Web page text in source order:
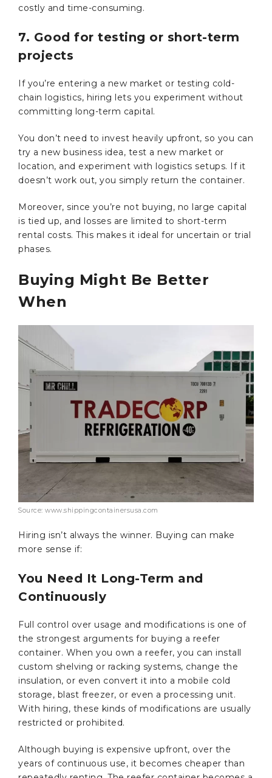
costly and time-consuming.
7. Good for testing or short-term
projects
If you’re entering a new market or testing cold-
chain logistics, hiring lets you experiment without
committing long-term capital.
You don’t need to invest heavily upfront, so you can
try a new business idea, test a new market or
location, and experiment with logistics setups. If it
doesn’t work out, you simply return the container.
Moreover, since you’re not buying, no large capital
is tied up, and losses are limited to short-term
rental costs. This makes it ideal for uncertain or trial
phases.
Buying Might Be Better
When
Source: www.shippingcontainersusa.com
Hiring isn’t always the winner. Buying can make
more sense if:
You Need It Long-Term and
Continuously
Full control over usage and modifications is one of
the strongest arguments for buying a reefer
container. When you own a reefer, you can install
custom shelving or racking systems, change the
insulation, or even convert it into a mobile cold
storage, blast freezer, or even a processing unit.
With hiring, these kinds of modifications are usually
restricted or prohibited.
Although buying is expensive upfront, over the
years of continuous use, it becomes cheaper than